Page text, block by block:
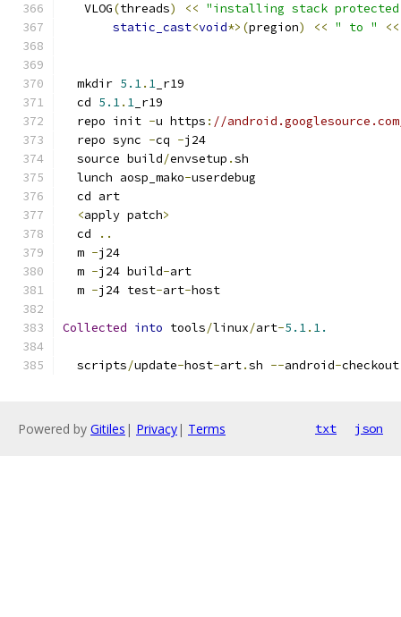
   VLOG
(threads) << "installing stack
static_cast<void*>(pregion) << " to " <<
  mkdir
5.1. 1 _r19
  cd
5.1. 1 _r19
  repo init
-u https : //
  repo sync
-cq -j24
  source build
/envsetup .sh
  lunch aosp_mako
-userdebug
  cd art
<apply patch>
  cd
..
  m
-j24
  m
-j24 build-art
  m
-j24 test-art-host
Collected into tools/linux/art-5.1. 1.
  scripts
/update-host-art.sh --android-
Powered by Gitiles | Privacy| Terms txt json